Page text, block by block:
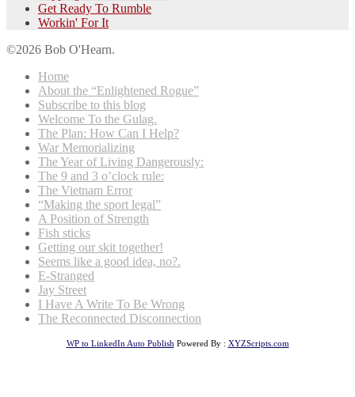
Get Ready To Rumble
Workin' For It
©2026 Bob O'Hearn.
Home
About the “Enlightened Rogue”
Subscribe to this blog
Welcome To the Gulag.
The Plan: How Can I Help?
War Memorializing
The Year of Living Dangerously:
The 9 and 3 o’clock rule:
The Vietnam Error
“Making the sport legal”
A Position of Strength
Fish sticks
Getting our skit together!
Seems like a good idea, no?.
E-Stranged
Jay Street
I Have A Write To Be Wrong
The Reconnected Disconnection
WP to LinkedIn Auto Publish Powered By : XYZScripts.com